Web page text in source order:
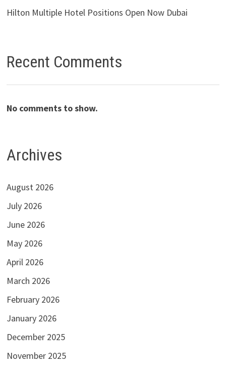
Hilton Multiple Hotel Positions Open Now Dubai
Recent Comments
No comments to show.
Archives
August 2026
July 2026
June 2026
May 2026
April 2026
March 2026
February 2026
January 2026
December 2025
November 2025